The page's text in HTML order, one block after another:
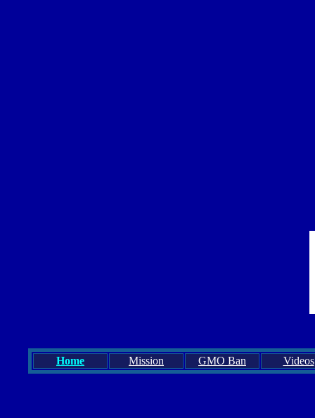
Home Mission GMO Ban Videos